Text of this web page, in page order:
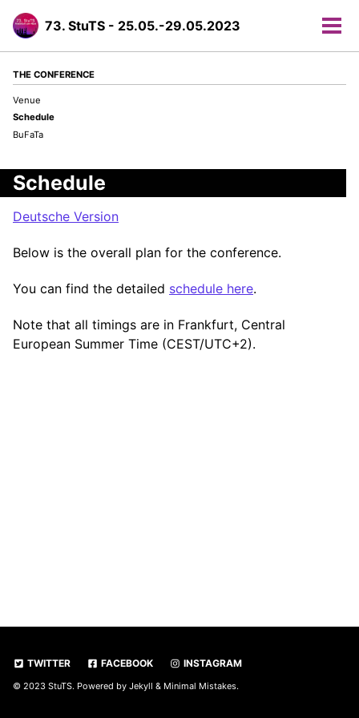
73. StuTS - 25.05.-29.05.2023
THE CONFERENCE
Venue
Schedule
BuFaTa
Schedule
Deutsche Version
Below is the overall plan for the conference.
You can find the detailed schedule here.
Note that all timings are in Frankfurt, Central
European Summer Time (CEST/UTC+2).
TWITTER FACEBOOK INSTAGRAM
© 2023 StuTS. Powered by Jekyll & Minimal Mistakes.